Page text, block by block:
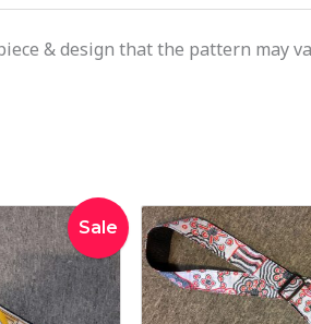
& design that the pattern may
Sale
Current
price
is:
$28.00.